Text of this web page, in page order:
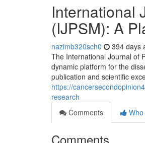
International
(IJPSM): A
nazimb320sch0 394 days
The International Journal of
dynamic platform for the
publication and scientific
https://
research
Comments
Comments